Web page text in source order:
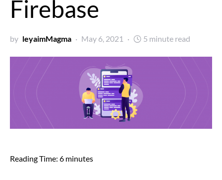
Firebase
by leyaimMagma May 6, 2021 5 minute read
Reading Time: 6 minutes